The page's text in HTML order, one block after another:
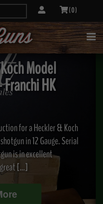
( 0 )
Model
HK
for a Heckler & Koch
in 12 Gauge. Serial
is in excellent
[…]